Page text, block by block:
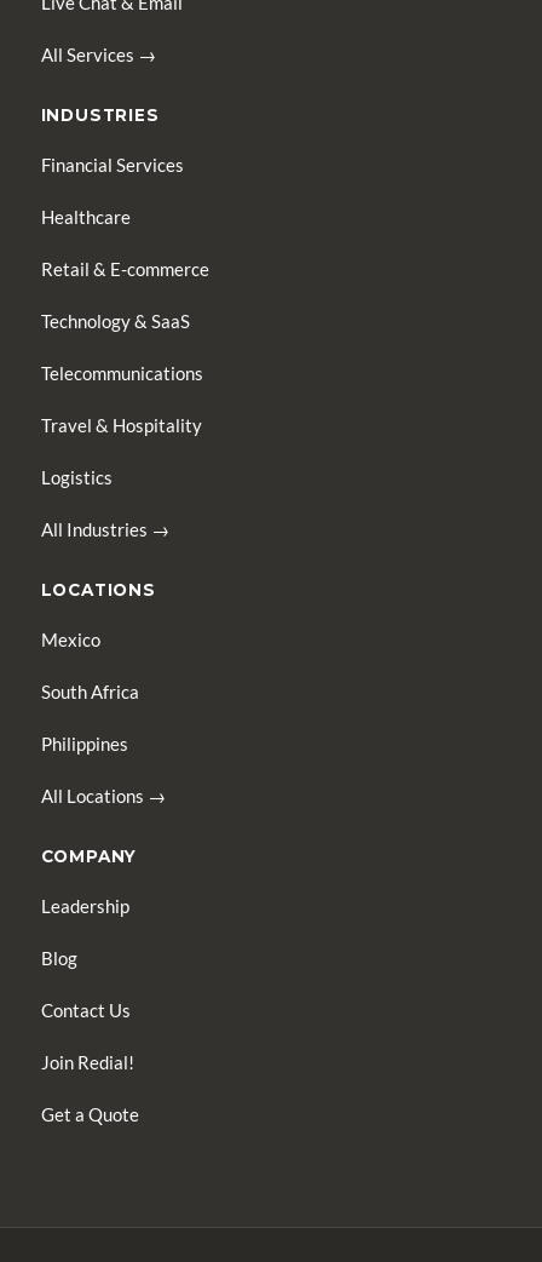
All Services →
INDUSTRIES
Financial Services
Healthcare
Retail & E-commerce
Technology & SaaS
Telecommunications
Travel & Hospitality
Logistics
All Industries →
LOCATIONS
Mexico
South Africa
Philippines
All Locations →
COMPANY
Leadership
Blog
Contact Us
Join Redial!
Get a Quote